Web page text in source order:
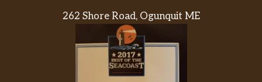
262 Shore Road, Ogunquit ME